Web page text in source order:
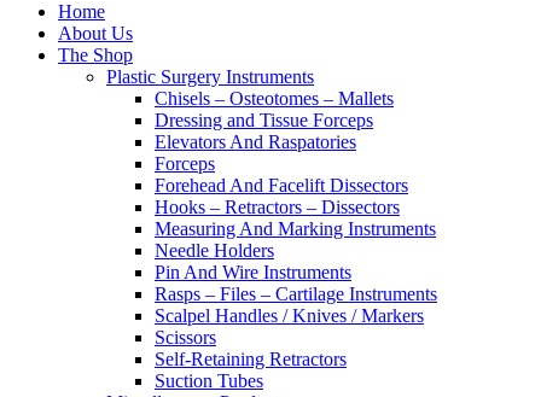
Home
About Us
The Shop
Plastic Surgery Instruments
Chisels – Osteotomes – Mallets
Dressing and Tissue Forceps
Elevators And Raspatories
Forceps
Forehead And Facelift Dissectors
Hooks – Retractors – Dissectors
Measuring And Marking Instruments
Needle Holders
Pin And Wire Instruments
Rasps – Files – Cartilage Instruments
Scalpel Handles / Knives / Markers
Scissors
Self-Retaining Retractors
Suction Tubes